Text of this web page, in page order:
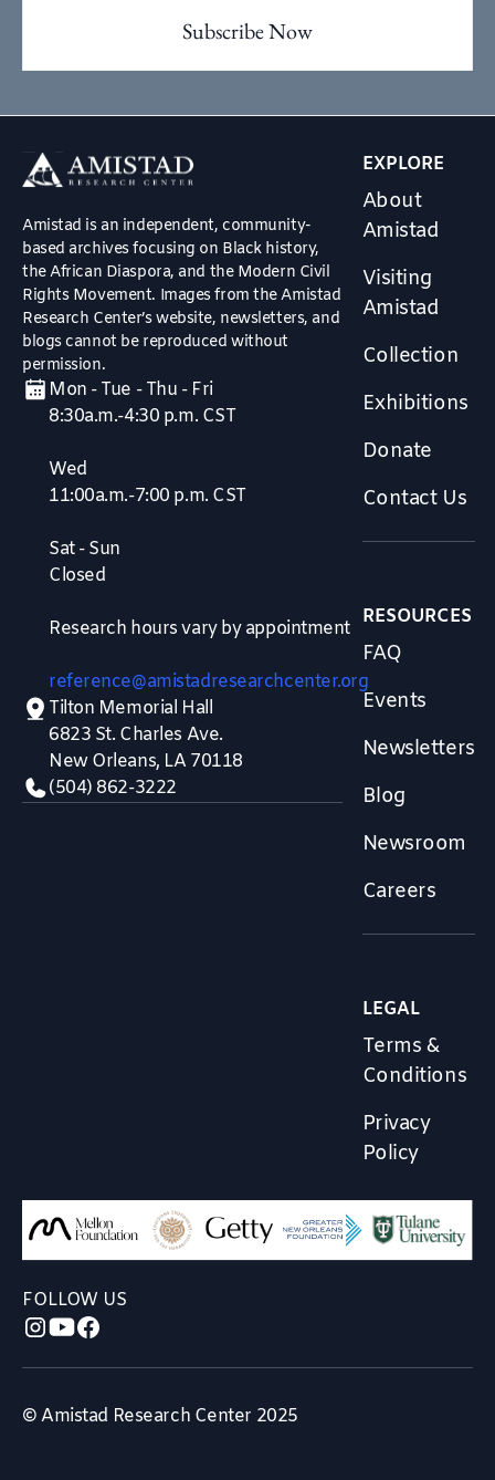
Amistad is an independent, community-
based archives focusing on Black history,
the African Diaspora, and the Modern Civil
Rights Movement. Images from the Amistad
Research Center’s website, newsletters, and
blogs cannot be reproduced without
permission.
Mon - Tue - Thu - Fri
8:30a.m.-4:30 p.m. CST
Wed
11:00a.m.-7:00 p.m. CST
Sat - Sun
Closed
Research hours vary by appointment
reference@amistadresearchcenter.org
Tilton Memorial Hall
6823 St. Charles Ave.
New Orleans, LA 70118
(504) 862-3222
EXPLORE
About
Amistad
Visiting
Amistad
Collection
Exhibitions
Donate
Contact Us
RESOURCES
FAQ
Events
Newsletters
Blog
Newsroom
Careers
LEGAL
Terms &
Conditions
Privacy
Policy
FOLLOW US
© Amistad Research Center 2025